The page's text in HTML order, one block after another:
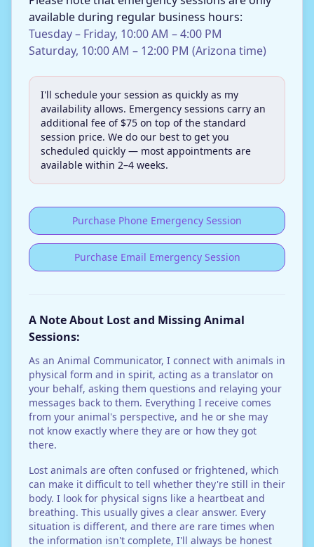
available during regular business hours:
Tuesday – Friday, 10:00 AM – 4:00 PM
Saturday, 10:00 AM – 12:00 PM (Arizona time)
I'll schedule your session as quickly as my
availability allows. Emergency sessions carry an
additional fee of $75 on top of the standard
session price. We do our best to get you
scheduled quickly — most appointments are
available within 2–4 weeks.
Purchase Phone Emergency Session
Purchase Email Emergency Session
A Note About Lost and Missing Animal
Sessions:
As an Animal Communicator, I connect with animals in
physical form and in spirit, acting as a translator on
your behalf, asking them questions and relaying your
messages back to them. Everything I receive comes
from your animal's perspective, and he or she may
not know exactly where they are or how they got
there.
Lost animals are often confused or frightened, which
can make it difficult to tell whether they're still in their
body. I look for physical signs like a heartbeat and
breathing. This usually gives a clear answer. Every
situation is different, and there are rare times when
the information isn't complete, I'll always be honest